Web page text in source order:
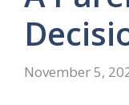
November 5,